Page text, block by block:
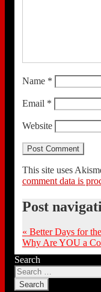
Name *
Email *
Website
This site uses
comment data is
Post
« Better Days for
Why Are YOU a
Search